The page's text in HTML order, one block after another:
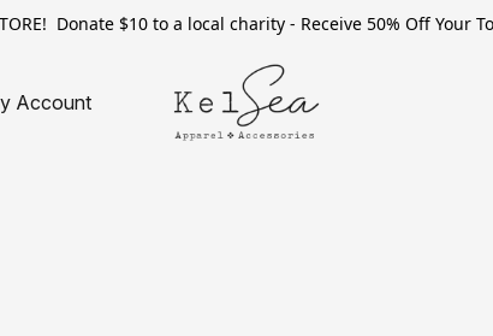
Donate $10 to a local charity - Receive 50% Off Your
Account